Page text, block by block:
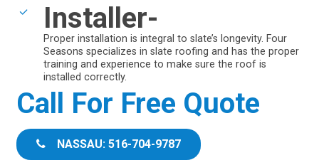
Installer-
Proper installation is integral to slate’s longevity. Four
Seasons specializes in slate roofing and has the proper
training and experience to make sure the roof is
installed correctly.
Call For Free Quote
NASSAU: 516-704-9787